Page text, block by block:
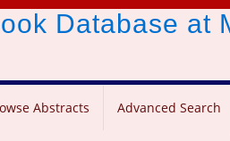
Database at
Abstracts Advanced Search